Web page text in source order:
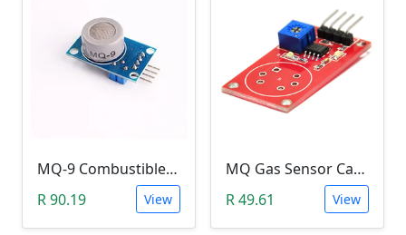
MQ-9 Combustible Gas (Carbon Monoxide, Methane and LPG) Sensor Module
R 90.19
View
MQ Gas Sensor Carrier Board
R 49.61
View